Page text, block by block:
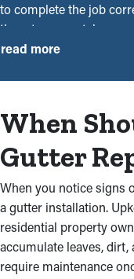
to complete the job
them to accurately
the right materials, and
new installation project.
reasons:
Robust
Choosing the best
read more
When
Gutter
When you notice signs
a gutter installation.
residential property
accumulate leaves,
require maintenance